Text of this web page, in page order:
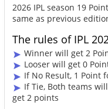
2026 IPL season 19
same as previous
The rules of IPL
Winner will get 2
Looser will get 0
If No Result, 1 Point
If Tie, Both teams
get 2 points